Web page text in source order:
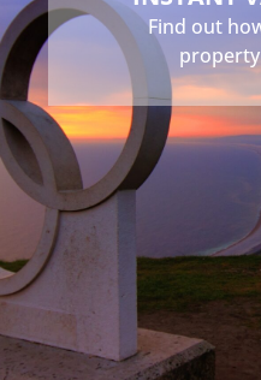
Find out